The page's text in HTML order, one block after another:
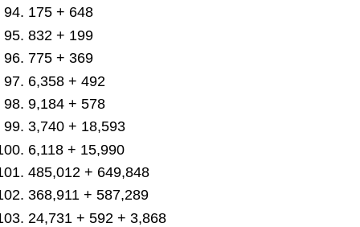
175 + 648
832 + 199
775 + 369
6,358 + 492
9,184 + 578
3,740 + 18,593
6,118 + 15,990
485,012 + 649,848
368,911 + 587,289
24,731 + 592 + 3,868